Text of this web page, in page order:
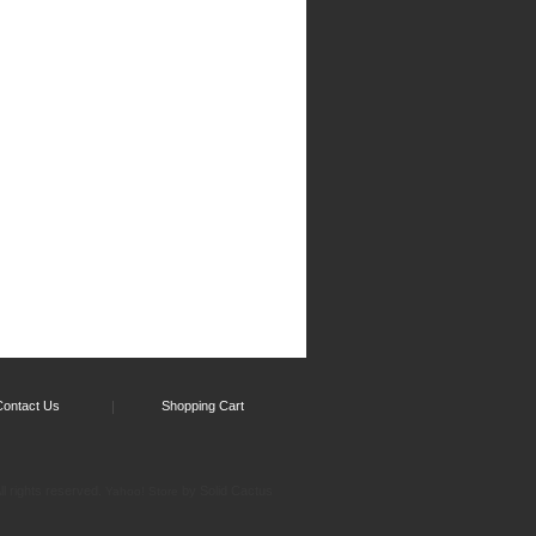
Us Shopping Cart